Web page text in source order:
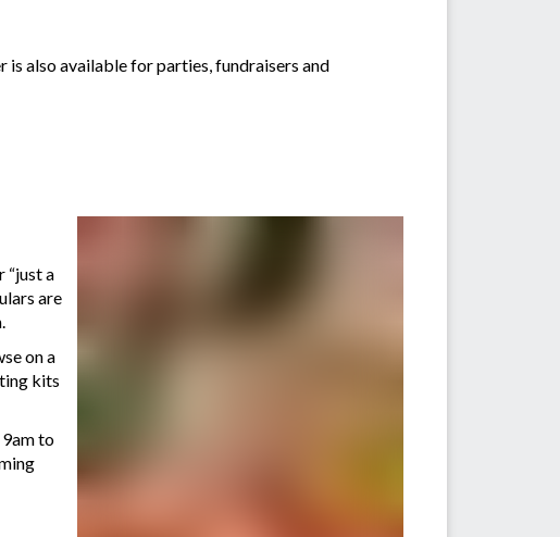
is also available for parties, fundraisers and
“just a
are
on a
kits
to